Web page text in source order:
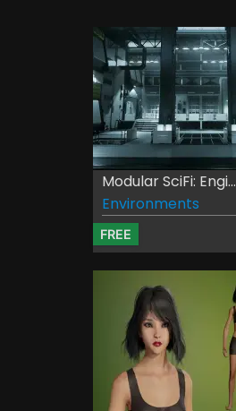
Modular SciFi: Engi...
Environments
FREE